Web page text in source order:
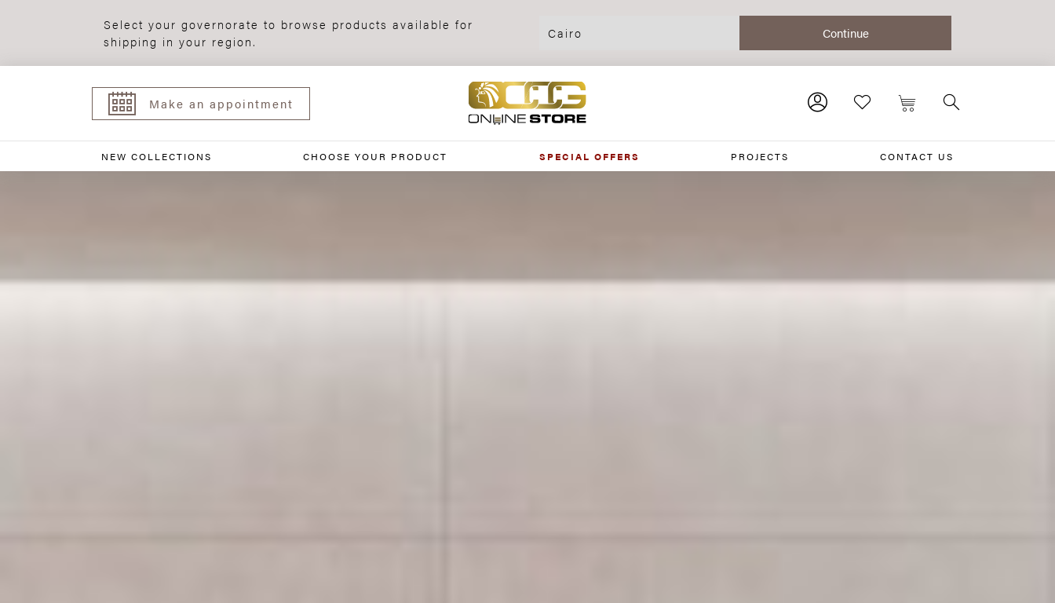
Select your governorate to browse products available for
shipping in your region.
Make an appointment
NEW COLLECTIONS CHOOSE YOUR PRODUCT SPECIAL OFFERS PROJECTS CONTACT US